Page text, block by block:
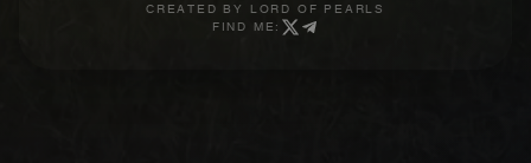
CREATED BY
LORD OF PEARLS
FIND ME: